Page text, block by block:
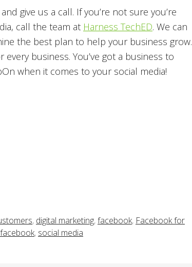
give us a call. If you’re not sure you’re
call the team at Harness TechED. We can
the best plan to help your business grow.
business. You’ve got a business to
when it comes to your social media!
, digital marketing,facebook, Facebook for
, social media